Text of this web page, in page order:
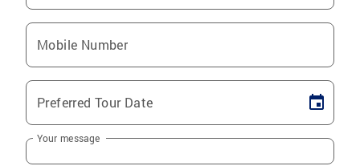
Mobile Number
Preferred Tour Date
Your message